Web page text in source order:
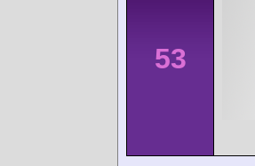
53